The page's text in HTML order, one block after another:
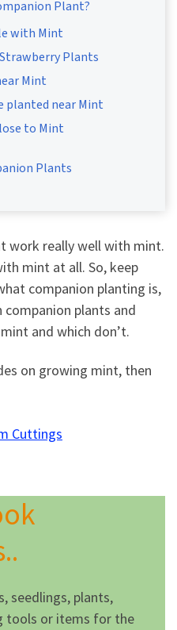
Plant?
with Mint
Plants
Mint
planted near Mint
to Mint
Plants
work really well with mint.
mint at all. So, keep
companion planting is,
plants and
and which don’t.
on growing mint, then
Cuttings
seedlings, plants,
tools or items for the